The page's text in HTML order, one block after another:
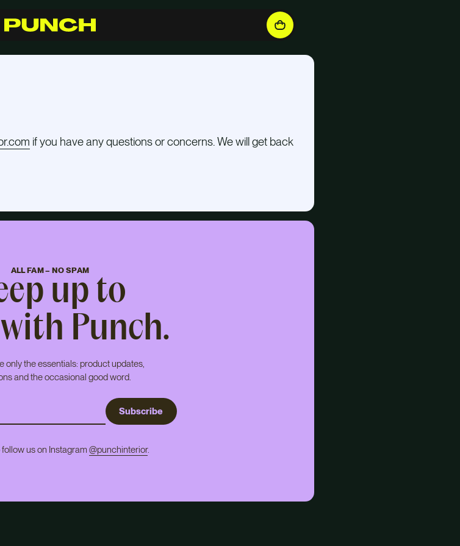
shipResellersInspirationFAQContact
if you have any questions or concerns. We will get back
ALL FAM – NO SPAM
up to
Punch.
only the essentials: product updates,
and the occasional good word.
Subscribe
us on Instagram @punchinterior.